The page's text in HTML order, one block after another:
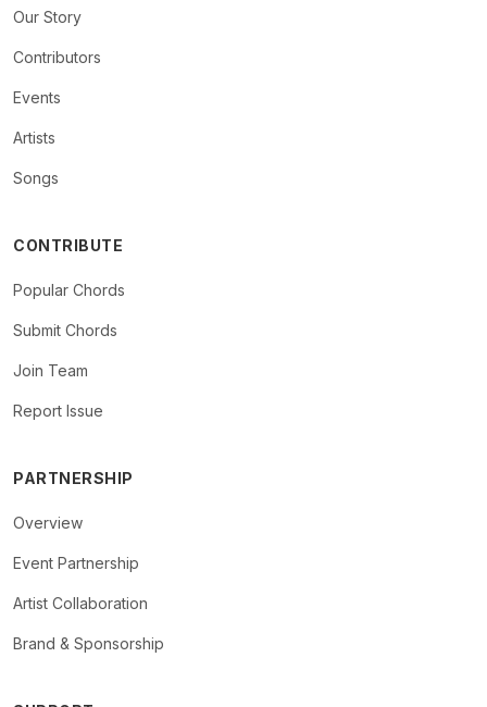
Our Story
Contributors
Events
Artists
Songs
CONTRIBUTE
Popular Chords
Submit Chords
Join Team
Report Issue
PARTNERSHIP
Overview
Event Partnership
Artist Collaboration
Brand & Sponsorship